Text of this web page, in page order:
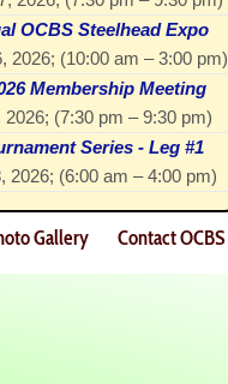
OCBS Steelhead Expo
2026; (10:00 am – 3:00 pm)
Membership Meeting
2026; (7:30 pm – 9:30 pm)
Series - Leg #1
2026; (6:00 am – 4:00 pm)
Gallery Contact OCBS